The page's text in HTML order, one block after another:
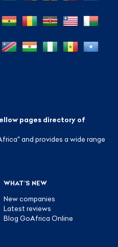
pages directory of
and provides a wide range
WHAT’S NEW
New companies
Latest reviews
Blog GoAfrica Online